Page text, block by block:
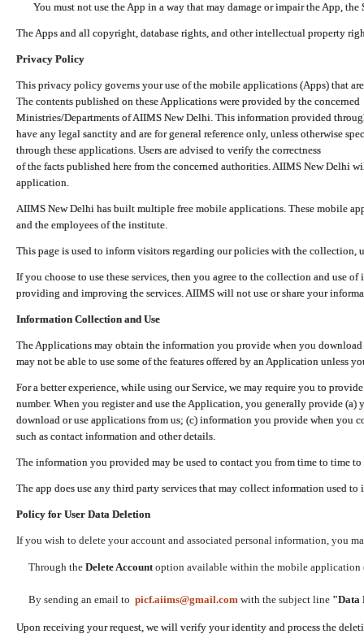
You must not use the App in a way that may damage or impair the App,
The Apps and all copyright, database rights, and other intellectual property
Privacy Policy
This privacy policy governs your use of the mobile applications (Apps) that
The contents published on these Applications were provided by the concerned
Ministries/Departments of AIIMS New Delhi. This information provided
have any legal sanctity and are for general reference only, unless otherwise
through these applications. Users are advised to verify the correctness
of the facts published here from the concerned authorities. AIIMS New Delhi
application.
AIIMS New Delhi has built multiple free mobile applications. These mobile
and the employees of the institute.
This page is used to inform visitors regarding our policies with the collection,
If you choose to use these services, then you agree to the collection and use
providing and improving the services. AIIMS will not use or share your
Information Collection and Use
The Applications may obtain the information you provide when you
may not be able to use some of the features offered by an Application unless
For a better experience, while using our Service, we may require you to
number. When you register and use the Application, you generally provide (a)
download or use applications from us; (c) information you provide when you
such as contact information and other details.
The information you provided may be used to contact you from time to time
The app does use any third party services that may collect information used
Policy for User Data Deletion
If you wish to delete your account and associated personal information, you
Through the Delete Accountoption available within the mobile application
By sending an email to picf.aiims@gmail.com with the subject line "Data
Upon receiving your request, we will verify your identity and process the